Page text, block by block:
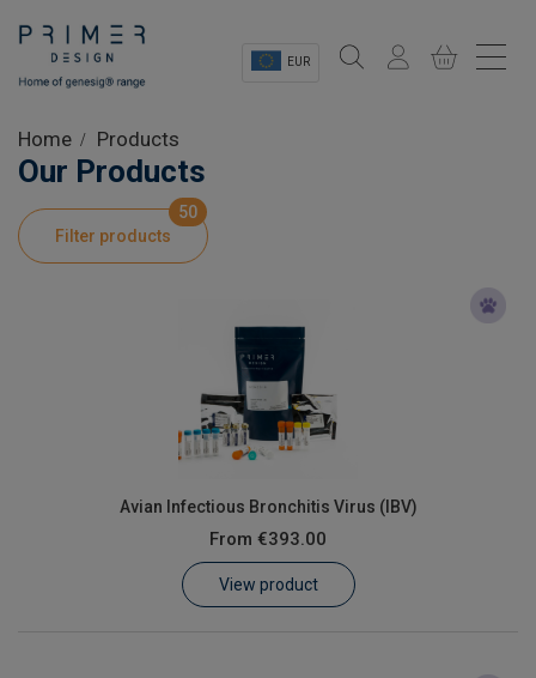
EUR
Shop
Product Information
Home Products
Our Products
Filter products
50
Avian Infectious Bronchitis Virus (IBV)
From €393.00
View product